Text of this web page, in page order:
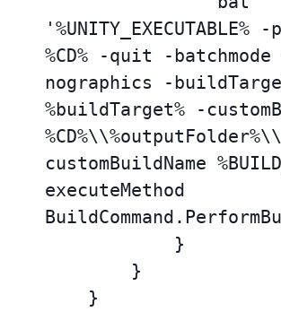
%CD% -quit -batchmode
nographics -
%buildTarget% -
customBuildName
executeMethod
    }